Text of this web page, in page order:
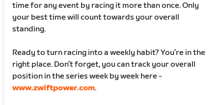
time for any event by racing it more than once. Only
your best time will count towards your overall
standing.
Ready to turn racing into a weekly habit? You’re in the
right place. Don’t forget, you can track your overall
position in the series week by week here -
www.zwiftpower.com.